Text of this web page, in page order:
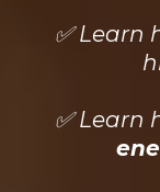
✅ Learn
✅ Learn